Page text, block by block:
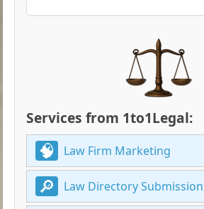
Services from 1to1Legal:
Law Firm Marketing
Law Directory Submission